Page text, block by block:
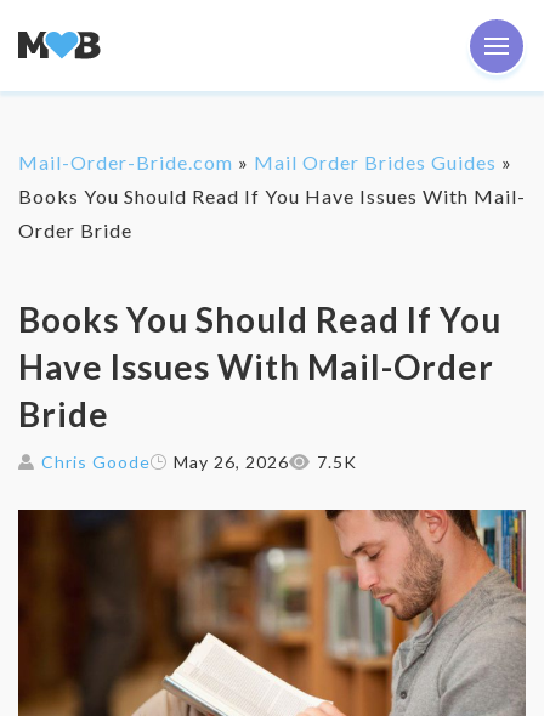
Mail-Order-Bride.com » Mail Order Brides Guides »
Books You Should Read If You Have Issues With Mail-
Order Bride
Books You Should Read If You
Have Issues With Mail-Order
Bride
Chris Goode May 26, 2026 7.5K